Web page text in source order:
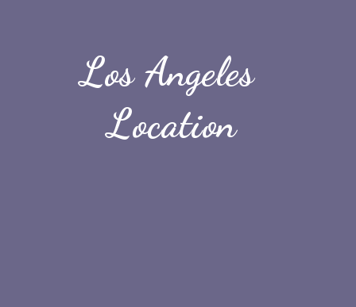
Los Angeles
Location